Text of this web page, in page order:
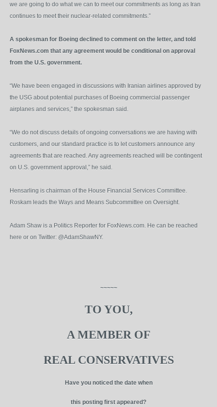
we are going to do what we can to meet our commitments as long as Iran
continues to meet their nuclear-related commitments.”
A spokesman for Boeing declined to comment on the letter, and told
FoxNews.com that any agreement would be conditional on approval
from the U.S. government.
“We have been engaged in discussions with Iranian airlines approved by
the USG about potential purchases of Boeing commercial passenger
airplanes and services,” the spokesman said.
“We do not discuss details of ongoing conversations we are having with
customers, and our standard practice is to let customers announce any
agreements that are reached. Any agreements reached will be contingent
on U.S. government approval,” he said.
Hensarling is chairman of the House Financial Services Committee.
Roskam leads the Ways and Means Subcommittee on Oversight.
Adam Shaw is a Politics Reporter for FoxNews.com. He can be reached
here or on Twitter: @AdamShawNY.
~~~~~
TO YOU,
A MEMBER OF
REAL CONSERVATIVES
Have you noticed the date when
this posting first appeared?